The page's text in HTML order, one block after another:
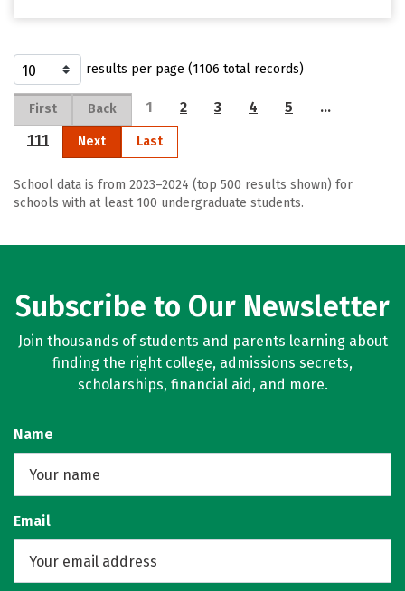
results per page (1106 total records)
First Back 1 2 3 4 5
…
111
Next Last
School data is from 2023–2024 (top 500 results shown) for
schools with at least 100 undergraduate students.
Subscribe to Our Newsletter
Join thousands of students and parents learning about
finding the right college, admissions secrets,
scholarships, financial aid, and more.
Name
Email